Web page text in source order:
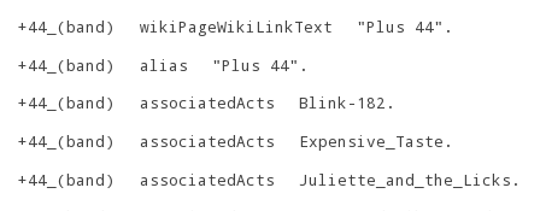
+44_(band)
wikiPageWikiLinkText "Plus 44" .
+44_(band)
alias "Plus 44" .
+44_(band)
associatedActs Blink-182 .
+44_(band)
associatedActs Expensive_Taste .
+44_(band)
associatedActs Juliette_and_the_Licks .